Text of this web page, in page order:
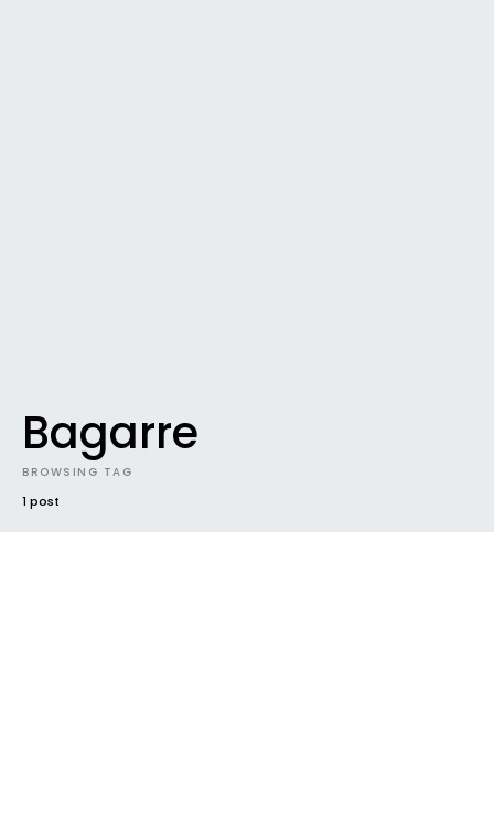
Bagarre
BROWSING TAG
1 post